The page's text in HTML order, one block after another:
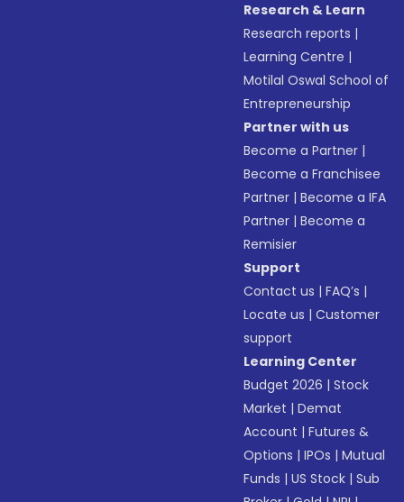
Research & Learn
Research reports |
Learning Centre |
Motilal Oswal School of
Entrepreneurship
Partner with us
Become a Partner |
Become a Franchisee
Partner |Become a IFA
Partner |Become a
Remisier
Support
Contact us |FAQ’s |
Locate us |Customer
support
Learning Center
Budget 2026 |Stock
Market |Demat
Account |Futures &
Options |IPOs |Mutual
Funds |US Stock |Sub